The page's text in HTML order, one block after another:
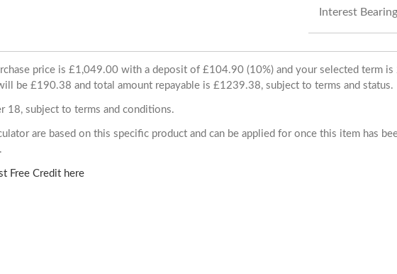
Interest
price is £1,049.00 with a deposit of £104.90 (10%) and your selected term
be £190.38 and total amount repayable is £1239.38, subject to terms and status.
18, subject to terms and conditions.
are based on this specific product and can be applied for once this item has
Free Credit here